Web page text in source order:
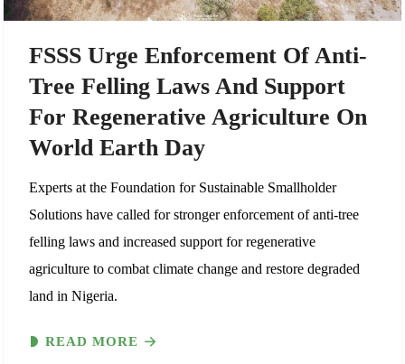
FSSS Urge Enforcement Of Anti-
Tree Felling Laws And Support
For Regenerative Agriculture On
World Earth Day
Experts at the Foundation for Sustainable Smallholder
Solutions have called for stronger enforcement of anti-tree
felling laws and increased support for regenerative
agriculture to combat climate change and restore degraded
land in Nigeria.
READ MORE